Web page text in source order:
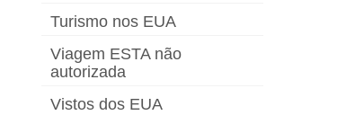
Turismo nos EUA
Viagem ESTA não
autorizada
Vistos dos EUA